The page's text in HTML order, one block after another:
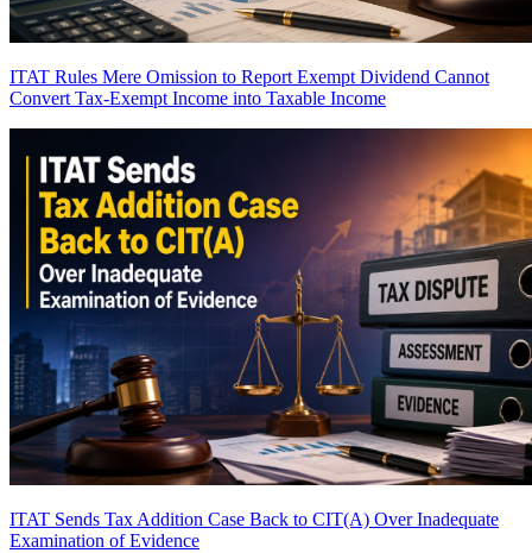
ITAT Rules Mere Omission to Report Exempt Dividend Cannot
Convert Tax-Exempt Income into Taxable Income
ITAT Sends Tax Addition Case Back to CIT(A) Over Inadequate
Examination of Evidence